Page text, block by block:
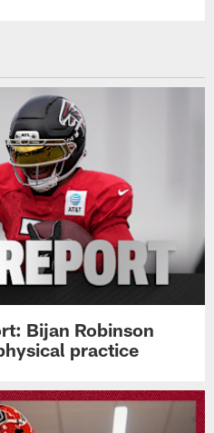
Bijan Robinson
practice